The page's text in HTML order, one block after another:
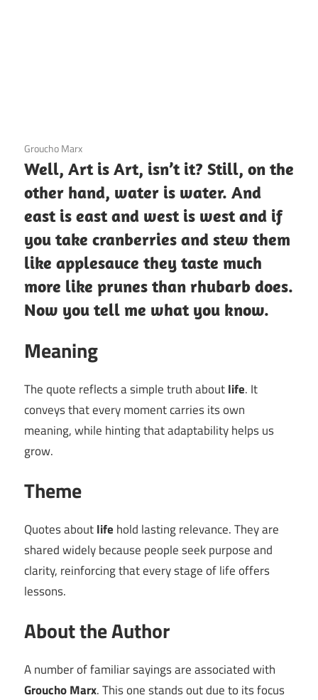
3 December 2020
Groucho Marx
Well, Art is Art, isn’t it? Still, on the
other hand, water is water. And
east is east and west is west and if
you take cranberries and stew them
like applesauce they taste much
more like prunes than rhubarb does.
Now you tell me what you know.
Meaning
The quote reflects a simple truth aboutlife. It
conveys that every moment carries its own
meaning, while hinting that adaptability helps us
grow.
Theme
Quotes aboutlife hold lasting relevance. They are
shared widely because people seek purpose and
clarity, reinforcing that every stage of life offers
lessons.
About the Author
A number of familiar sayings are associated with
Groucho Marx. This one stands out due to its focus